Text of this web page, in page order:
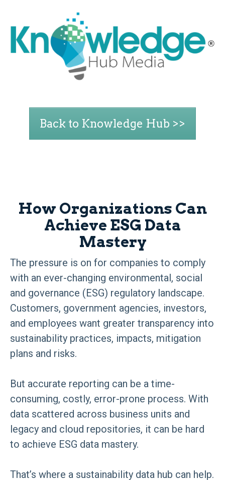
Back to Knowledge Hub >>
How Organizations Can
Achieve ESG Data
Mastery
The pressure is on for companies to comply
with an ever-changing environmental, social
and governance (ESG) regulatory landscape.
Customers, government agencies, investors,
and employees want greater transparency into
sustainability practices, impacts, mitigation
plans and risks.
But accurate reporting can be a time-
consuming, costly, error-prone process. With
data scattered across business units and
legacy and cloud repositories, it can be hard
to achieve ESG data mastery.
That’s where a sustainability data hub can help.